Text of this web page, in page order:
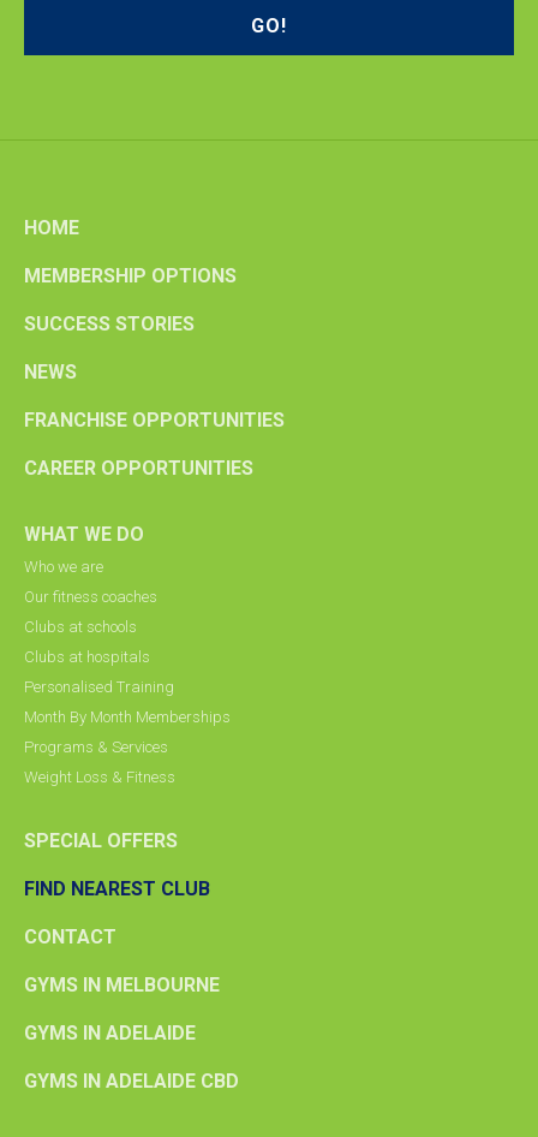
HOME
MEMBERSHIP OPTIONS
SUCCESS STORIES
NEWS
FRANCHISE OPPORTUNITIES
CAREER OPPORTUNITIES
WHAT WE DO
Who we are
Our fitness coaches
Clubs at schools
Clubs at hospitals
Personalised Training
Month By Month Memberships
Programs & Services
Weight Loss & Fitness
SPECIAL OFFERS
FIND NEAREST CLUB
CONTACT
GYMS IN MELBOURNE
GYMS IN ADELAIDE
GYMS IN ADELAIDE CBD